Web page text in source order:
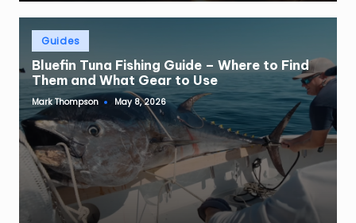
Posted
inGuides
Bluefin Tuna Fishing Guide – Where to Find
Them and What Gear to Use
Posted
by
Mark Thompson May 8, 2026